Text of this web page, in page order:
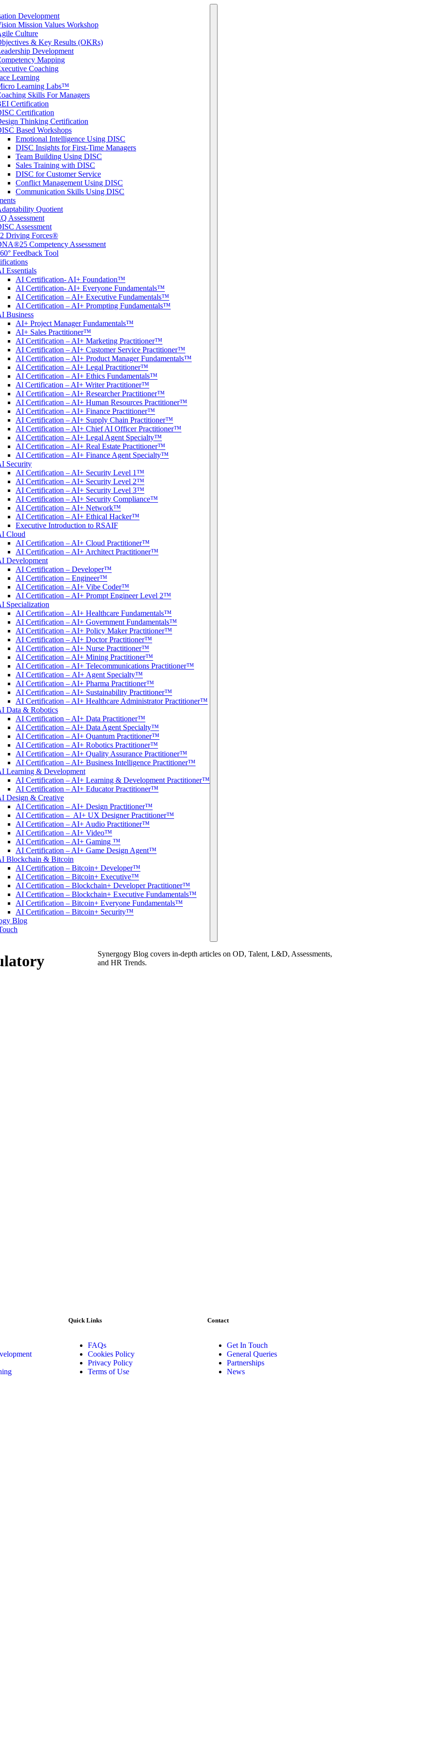
Development
Mission Values Workshop
Culture
& Key Results (OKRs)
Development
Mapping
Coaching
Learning
Learning Labs™
Skills For Managers
Certification
Certification
Thinking Certification
Based Workshops
Emotional Intelligence Using DISC
DISC Insights for First-Time Managers
Team Building Using DISC
Sales Training with DISC
DISC for Customer Service
Conflict Management Using DISC
Communication Skills Using DISC
Quotient
Assessment
Assessment
Driving Forces®
Competency Assessment
Feedback Tool
Essentials
AI Certification- AI+ Foundation™
AI Certification- AI+ Everyone Fundamentals™
AI Certification – AI+ Executive Fundamentals™
AI Certification – AI+ Prompting Fundamentals™
Business
AI+ Project Manager Fundamentals™
AI+ Sales Practitioner™
AI Certification – AI+ Marketing Practitioner™
AI Certification – AI+ Customer Service Practitioner™
AI Certification – AI+ Product Manager Fundamentals™
AI Certification – AI+ Legal Practitioner™
AI Certification – AI+ Ethics Fundamentals™
Al Certification – AI+ Writer Practitioner™
AI Certification – AI+ Researcher Practitioner™
AI Certification – AI+ Human Resources Practitioner™
AI Certification – AI+ Finance Practitioner™
AI Certification – AI+ Supply Chain Practitioner™
AI Certification – AI+ Chief AI Officer Practitioner™
AI Certification – AI+ Legal Agent Specialty™
AI Certification – AI+ Real Estate Practitioner™
AI Certification – AI+ Finance Agent Specialty™
Security
AI Certification – AI+ Security Level 1™
AI Certification – AI+ Security Level 2™
AI Certification – AI+ Security Level 3™
AI Certification – AI+ Security Compliance™
AI Certification – AI+ Network™
AI Certification – AI+ Ethical Hacker™
Executive Introduction to RSAIF
Cloud
AI Certification – AI+ Cloud Practitioner™
AI Certification – AI+ Architect Practitioner™
Development
AI Certification – Developer™
AI Certification – Engineer™
AI Certification – AI+ Vibe Coder™
AI Certification – AI+ Prompt Engineer Level 2™
Specialization
AI Certification – AI+ Healthcare Fundamentals™
AI Certification – AI+ Government Fundamentals™
AI Certification – AI+ Policy Maker Practitioner™
AI Certification – AI+ Doctor Practitioner™
AI Certification – AI+ Nurse Practitioner™
AI Certification – AI+ Mining Practitioner™
AI Certification – AI+ Telecommunications Practitioner™
AI Certification – AI+ Agent Specialty™
AI Certification – AI+ Pharma Practitioner™
AI Certification – AI+ Sustainability Practitioner™
AI Certification – AI+ Healthcare Administrator Practitioner™
Data & Robotics
AI Certification – AI+ Data Practitioner™
AI Certification – AI+ Data Agent Specialty™
AI Certification – AI+ Quantum Practitioner™
AI Certification – AI+ Robotics Practitioner™
AI Certification – AI+ Quality Assurance Practitioner™
AI Certification – AI+ Business Intelligence Practitioner™
Learning & Development
AI Certification – AI+ Learning & Development Practitioner™
AI Certification – AI+ Educator Practitioner™
Design & Creative
AI Certification – AI+ Design Practitioner™
AI Certification – AI+ UX Designer Practitioner™
AI Certification – AI+ Audio Practitioner™
AI Certification – AI+ Video™
AI Certification – AI+ Gaming ™
AI Certification – AI+ Game Design Agent™
Blockchain & Bitcoin
AI Certification – Bitcoin+ Developer™
AI Certification – Bitcoin+ Executive™
AI Certification – Blockchain+ Developer Practitioner™
AI Certification – Blockchain+ Executive Fundamentals™
AI Certification – Bitcoin+ Everyone Fundamentals™
AI Certification – Bitcoin+ Security™
Blog
Synergogy Blog covers in-depth articles on OD, Talent, L&D, Assessments,
and HR Trends.
Quick Links
FAQs
Cookies Policy
Privacy Policy
Terms of Use
Contact
Get In Touch
General Queries
Partnerships
News